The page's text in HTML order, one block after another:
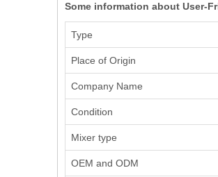
Some information about User-
Type
Place of Origin
Company Name
Condition
Mixer type
OEM and ODM